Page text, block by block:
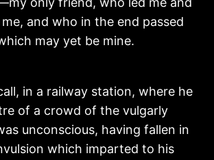
and who in the end passed
may yet be mine.
in a railway station, where he
of a crowd of the vulgarly
unconscious, having fallen in
which imparted to his